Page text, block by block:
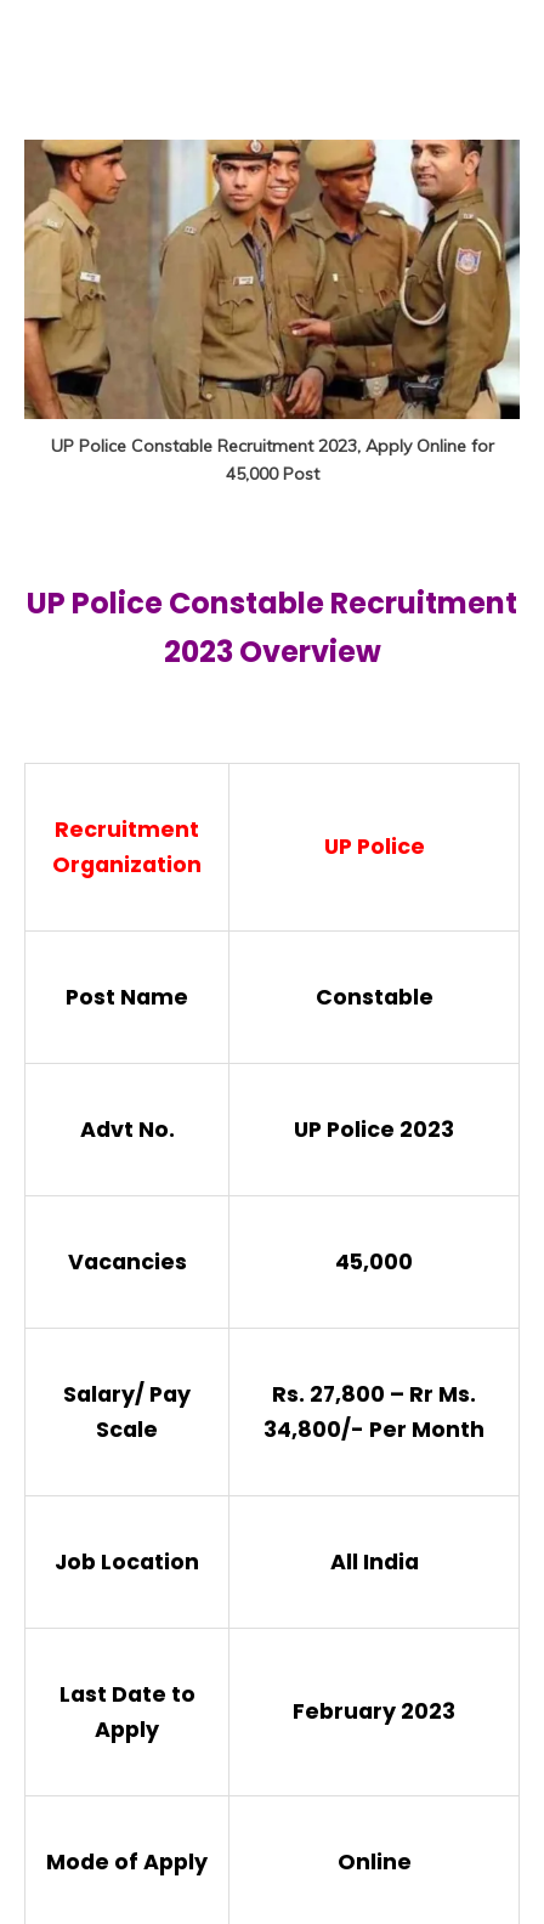
UP Police Constable Recruitment 2023, Apply Online for
45,000 Post
UP Police Constable Recruitment
2023 Overview
Recruitment
Organization
UP Police
Post Name Constable
Advt No. UP Police 2023
Vacancies 45,000
Salary/ Pay
Scale
Rs. 27,800 – Rr Ms.
34,800/- Per Month
Job Location All India
Last Date to
Apply
February 2023
Mode of Apply Online